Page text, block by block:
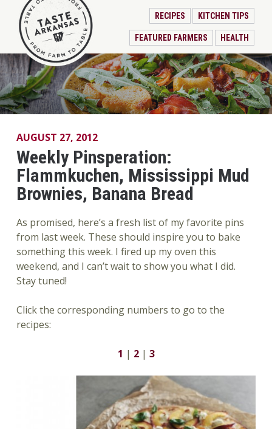
RECIPES KITCHEN TIPS
FEATURED FARMERS HEALTH
AUGUST 27, 2012
Weekly Pinsperation:
Flammkuchen, Mississippi Mud
Brownies, Banana Bread
As promised, here’s a fresh list of my favorite pins
from last week. These should inspire you to bake
something this week. I fired up my oven this
weekend, and I can’t wait to show you what I did.
Stay tuned!
Click the corresponding numbers to go to the
recipes:
1 | 2| 3